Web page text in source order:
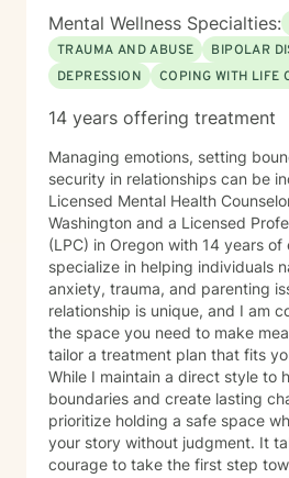
Mental Wellness Specialties:
TRAUMA AND ABUSE
BIPOLAR
DEPRESSION
COPING WITH LIFE
14 years offering treatment
Managing emotions, setting
security in relationships can be
Licensed Mental Health
Washington and a Licensed
(LPC) in Oregon with 14 years of
specialize in helping individuals
anxiety, trauma, and parenting issues. The
relationship is unique, and I am
the space you need to make
tailor a treatment plan that fits
While I maintain a direct style to
boundaries and create lasting
prioritize holding a safe space
your story without judgment. It takes immense
courage to take the first step